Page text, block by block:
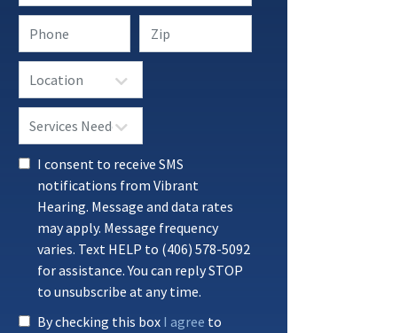
I consent to receive SMS
notifications from Vibrant
Hearing. Message and data rates
may apply. Message frequency
varies. Text HELP to (406) 578-5092
for assistance. You can reply STOP
to unsubscribe at any time.
By checking this boxI agree to